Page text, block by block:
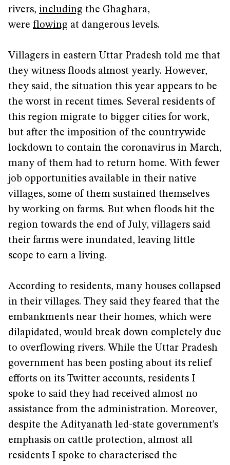
rivers, including the Ghaghara,
were flowing at dangerous levels.
Villagers in eastern Uttar Pradesh told me that
they witness floods almost yearly. However,
they said, the situation this year appears to be
the worst in recent times. Several residents of
this region migrate to bigger cities for work,
but after the imposition of the countrywide
lockdown to contain the coronavirus in March,
many of them had to return home. With fewer
job opportunities available in their native
villages, some of them sustained themselves
by working on farms. But when floods hit the
region towards the end of July, villagers said
their farms were inundated, leaving little
scope to earn a living.
According to residents, many houses collapsed
in their villages. They said they feared that the
embankments near their homes, which were
dilapidated, would break down completely due
to overflowing rivers. While the Uttar Pradesh
government has been posting about its relief
efforts on its Twitter accounts, residents I
spoke to said they had received almost no
assistance from the administration. Moreover,
despite the Adityanath led-state government’s
emphasis on cattle protection, almost all
residents I spoke to characterised the